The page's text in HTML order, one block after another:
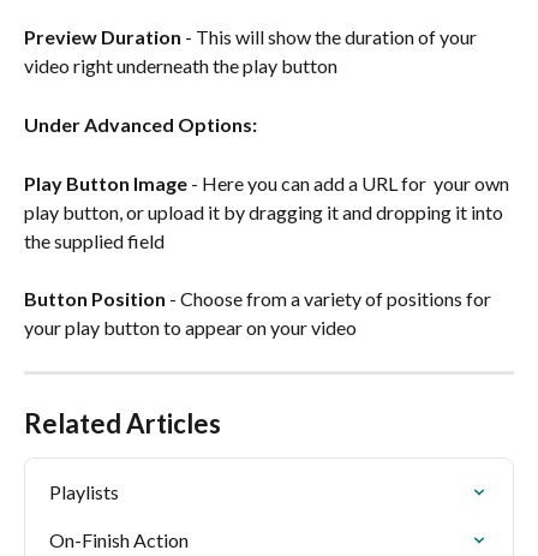
Preview Duration - This will show the duration of your
video right underneath the play button
Under Advanced Options:
Play Button Image - Here you can add a URL for  your own
play button, or upload it by dragging it and dropping it into
the supplied field
Button Position - Choose from a variety of positions for
your play button to appear on your video
Related Articles
Playlists
On-Finish Action